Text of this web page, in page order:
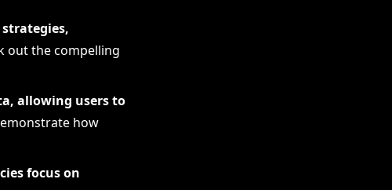
out the compelling
allowing users to
how
focus on